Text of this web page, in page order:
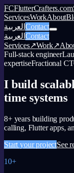
FCFlutterCrafters.com
ServicesWorkAbout
العربية Contact
العربية Contact
Services↗Work↗
Full-stack engineer
expertiseFractional
I build
time systems
8+ years building
calling, Flutter apps,
Start your projectSee
10+